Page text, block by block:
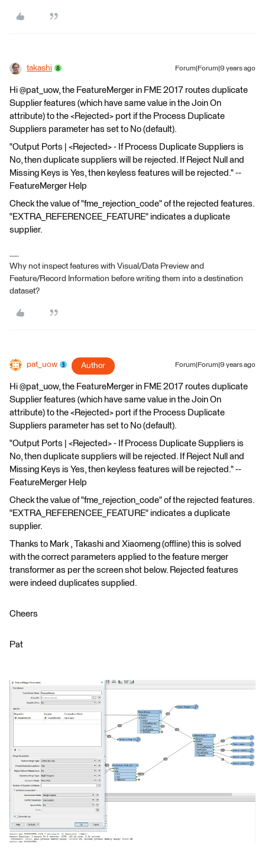
takashi Forum|Forum|9 years ago
Hi @pat_uow, the FeatureMerger in FME 2017 routes duplicate
Supplier features (which have same value in the Join On
attribute) to the <Rejected> port if the Process Duplicate
Suppliers parameter has set to No (default).
"Output Ports | <Rejected> - If Process Duplicate Suppliers is
No, then duplicate suppliers will be rejected. If Reject Null and
Missing Keys is Yes, then keyless features will be rejected." --
FeatureMerger Help
Check the value of "fme_rejection_code" of the rejected features.
"EXTRA_REFERENCEE_FEATURE" indicates a duplicate
supplier.
Why not inspect features with Visual/Data Preview and
Feature/Record Information before writing them into a destination
dataset?
pat_uow Author Forum|Forum|9 years ago
Hi @pat_uow, the FeatureMerger in FME 2017 routes duplicate
Supplier features (which have same value in the Join On
attribute) to the <Rejected> port if the Process Duplicate
Suppliers parameter has set to No (default).
"Output Ports | <Rejected> - If Process Duplicate Suppliers is
No, then duplicate suppliers will be rejected. If Reject Null and
Missing Keys is Yes, then keyless features will be rejected." --
FeatureMerger Help
Check the value of "fme_rejection_code" of the rejected features.
"EXTRA_REFERENCEE_FEATURE" indicates a duplicate
supplier.
Thanks to Mark , Takashi and Xiaomeng (offline) this is solved
with the correct parameters applied to the feature merger
transformer as per the screen shot below. Rejected features
were indeed duplicates supplied.
Cheers
Pat